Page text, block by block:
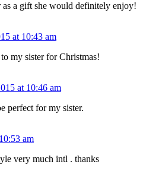
as a gift she would definitely enjoy!
at 10:43 am
my sister for Christmas!
at 10:46 am
perfect for my sister.
am
very much intl . thanks